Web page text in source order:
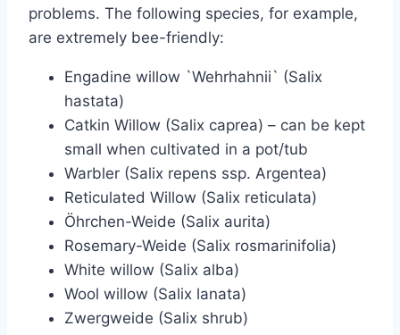
problems. The following species, for example,
are extremely bee-friendly:
Engadine willow `Wehrhahnii` (Salix
hastata)
Catkin Willow (Salix caprea) – can be kept
small when cultivated in a pot/tub
Warbler (Salix repens ssp. Argentea)
Reticulated Willow (Salix reticulata)
Öhrchen-Weide (Salix aurita)
Rosemary-Weide (Salix rosmarinifolia)
White willow (Salix alba)
Wool willow (Salix lanata)
Zwergweide (Salix shrub)